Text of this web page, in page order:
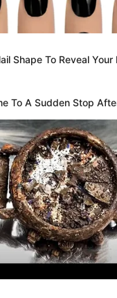
Shape To Reveal
To A Sudden Stop